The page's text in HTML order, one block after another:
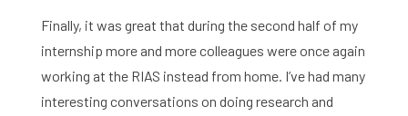
Finally, it was great that during the second half of my
internship more and more colleagues were once again
working at the RIAS instead from home. I’ve had many
interesting conversations on doing research and